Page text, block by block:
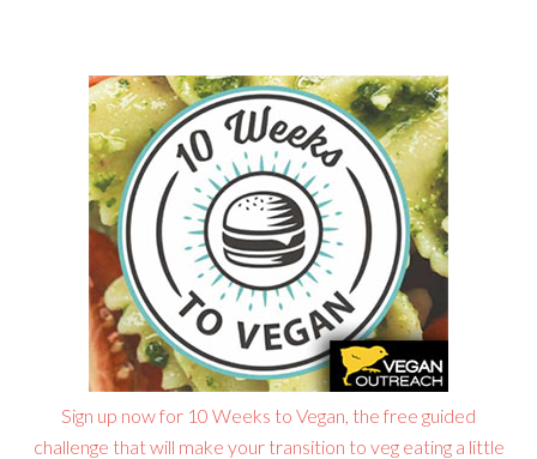
Sign up now for 10 Weeks to Vegan, the free guided
challenge that will make your transition to veg eating a little